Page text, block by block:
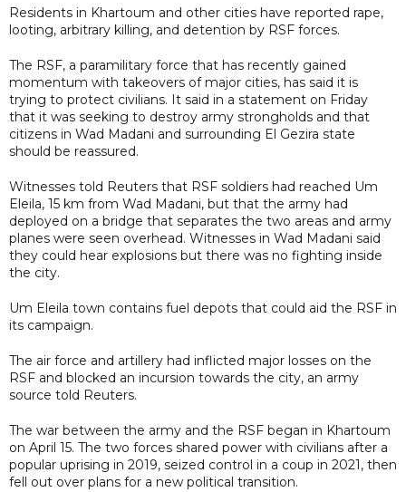
Residents in Khartoum and other cities have reported rape,
looting, arbitrary killing, and detention by RSF forces.
The RSF, a paramilitary force that has recently gained
momentum with takeovers of major cities, has said it is
trying to protect civilians. It said in a statement on Friday
that it was seeking to destroy army strongholds and that
citizens in Wad Madani and surrounding El Gezira state
should be reassured.
Witnesses told Reuters that RSF soldiers had reached Um
Eleila, 15 km from Wad Madani, but that the army had
deployed on a bridge that separates the two areas and army
planes were seen overhead. Witnesses in Wad Madani said
they could hear explosions but there was no fighting inside
the city.
Um Eleila town contains fuel depots that could aid the RSF in
its campaign.
The air force and artillery had inflicted major losses on the
RSF and blocked an incursion towards the city, an army
source told Reuters.
The war between the army and the RSF began in Khartoum
on April 15. The two forces shared power with civilians after a
popular uprising in 2019, seized control in a coup in 2021, then
fell out over plans for a new political transition.